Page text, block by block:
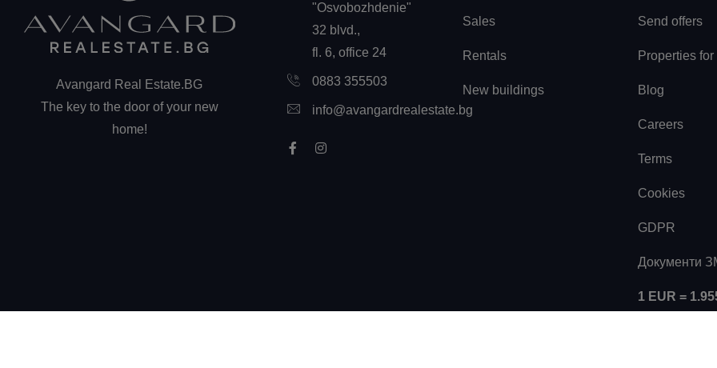
Avangard Real Estate.BG
The key to the door of your new
home!
"Osvobozhdenie"
32 blvd.,
fl. 6, office 24
0883 355503
info@avangardrealestate.bg
Sales
Rentals
New buildings
Send offers
Properties
Blog
Careers
Terms
Cookies
GDPR
Документи
1 EUR =